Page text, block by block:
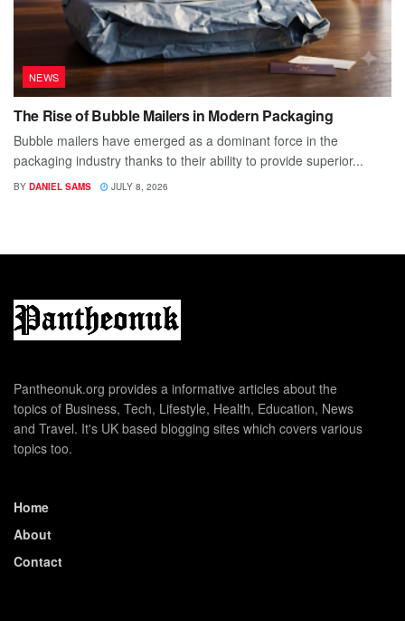
NEWS
The Rise of Bubble Mailers in Modern Packaging
Bubble mailers have emerged as a dominant force in the
packaging industry thanks to their ability to provide superior...
BY DANIEL SAMS JULY 8, 2026
Pantheonuk.org provides a informative articles about the
topics of Business, Tech, Lifestyle, Health, Education, News
and Travel. It's UK based blogging sites which covers various
topics too.
Home
About
Contact